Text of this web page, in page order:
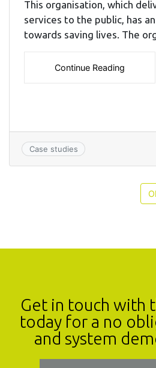
This organisation, which
services to the public, has
towards saving lives. The
Continue Reading
Case studies
Get in touch with
today for a no
and system